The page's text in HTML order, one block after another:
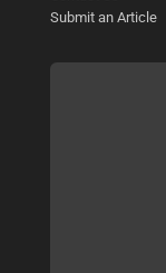
Submit an Article